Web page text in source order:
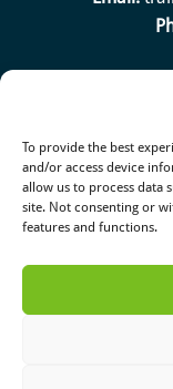
To provide the best
and/or access device
allow us to process data
site. Not consenting or
features and functions.